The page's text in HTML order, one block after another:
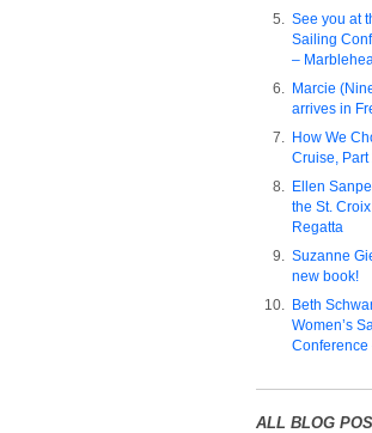
See you at
Sailing
–
Marcie
arrives in
How We
Cruise, Part
Ellen
the St.
Regatta
Suzanne
new book!
Beth
Women’s
Conference
ALL BLOG